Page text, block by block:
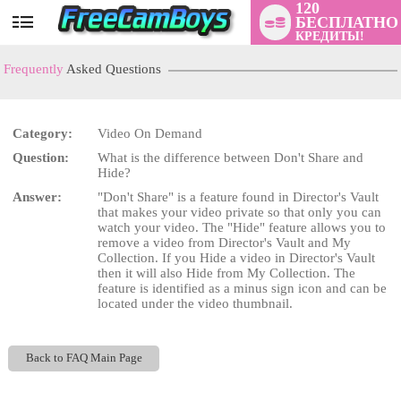
User
120
БЕСПЛАТНО
КРЕДИТЫ!
Frequently Asked Questions
Category:
Video On Demand
Question:
What is the difference between Don't Share and
Hide?
Answer:
"Don't Share" is a feature found in Director's Vault
that makes your video private so that only you can
watch your video. The "Hide" feature allows you to
remove a video from Director's Vault and My
Collection. If you Hide a video in Director's Vault
then it will also Hide from My Collection. The
feature is identified as a minus sign icon and can be
located under the video thumbnail.
Back to FAQ Main Page
LIMITED TIME OFFER!